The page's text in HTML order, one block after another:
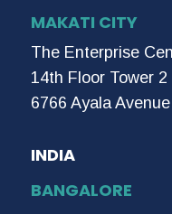
MAKATI CITY
The Enterprise
14th Floor Tower 2
6766 Ayala
INDIA
BANGALORE